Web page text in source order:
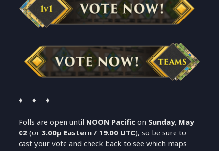
♦ ♦ ♦
Polls are open until NOON Pacificon Sunday, May
02(or 3:00p Eastern / 19:00 UTC), so be sure to
cast your vote and check back to see which maps